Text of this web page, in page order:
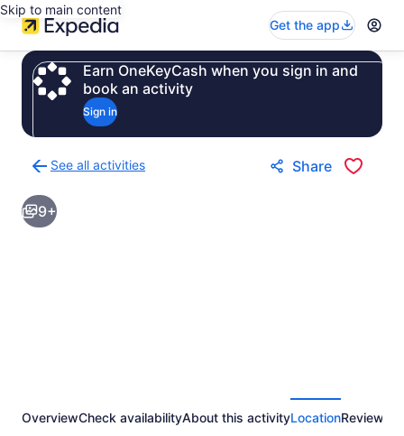
Skip to main content
Get the app
Earn OneKeyCash when you sign in and
book an activity
Sign in
See all activities
to
activities
results
Share
9+
OverviewCheck availabilityAbout this activityLocationReviews